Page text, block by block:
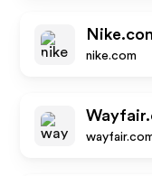
nike.com